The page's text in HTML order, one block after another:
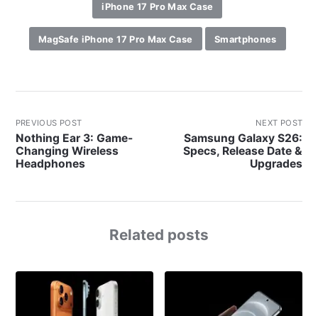
iPhone 17 Pro Max Case
MagSafe iPhone 17 Pro Max Case Smartphones
PREVIOUS POST
Nothing Ear 3: Game-
Changing Wireless
Headphones
NEXT POST
Samsung Galaxy S26:
Specs, Release Date &
Upgrades
Related posts